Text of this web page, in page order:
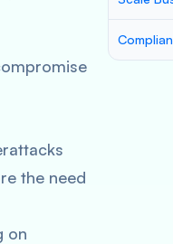
the need
on